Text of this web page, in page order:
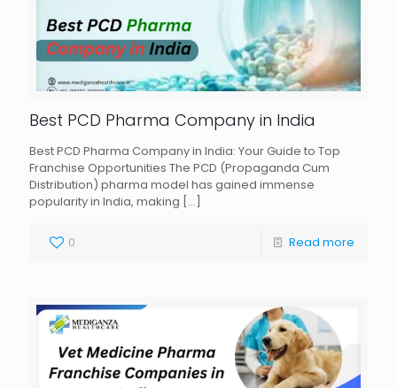
Best PCD Pharma Company in India
Best PCD Pharma Company in India: Your Guide to Top
Franchise Opportunities The PCD (Propaganda Cum
Distribution) pharma model has gained immense
popularity in India, making […]
0 Read more